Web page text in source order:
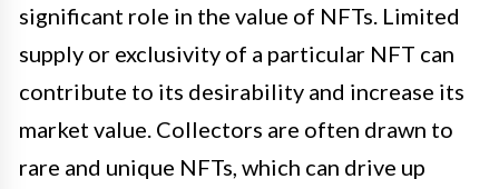
significant role in the value of NFTs. Limited
supply or exclusivity of a particular NFT can
contribute to its desirability and increase its
market value. Collectors are often drawn to
rare and unique NFTs, which can drive up